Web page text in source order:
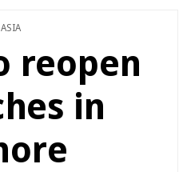
POSTED
ASIA
reopen
in